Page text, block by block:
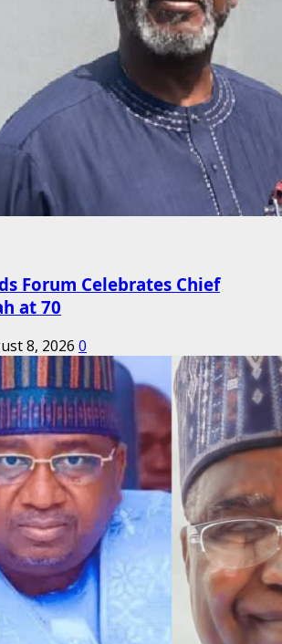
Forum Celebrates Chief
at 70
8, 2026 0